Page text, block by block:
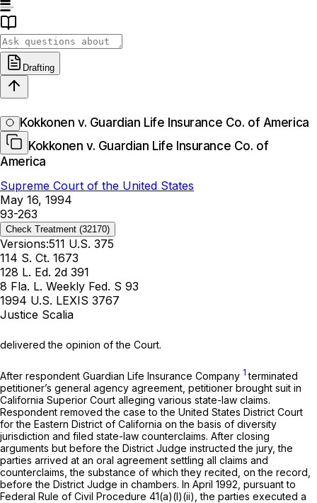
Drafting
Kokkonen v. Guardian Life Insurance Co. of America
Kokkonen v. Guardian Life Insurance Co. of
America
Supreme Court of the United States
May 16, 1994
93-263
Check Treatment (32170)
Versions:511 U.S. 375
114 S. Ct. 1673
128 L. Ed. 2d 391
8 Fla. L. Weekly Fed. S 93
1994 U.S. LEXIS 3767
Justice Scalia
delivered the opinion of the Court.
After respondent Guardian Life Insurance Company 1tеrminated
petitioner’s general agency agreement, petitioner brought suit in
California Superior Court alleging various state-law claims.
Respondent removed the case to the United States District Court
fоr the Eastern District of California on the basis of diversity
jurisdiction and filed state-law counterclaims. After closing
arguments but before the District Judge instructed the jury, the
parties arrived at an oral agreement settling all сlaims and
counterclaims, the substance of which they recited, on the record,
before the District Judge in chambers. In April 1992, pursuant to
Federal Rule of Civil Procedure 41(a)(l)(ii) , the parties executed a